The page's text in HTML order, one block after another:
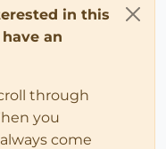
in this
an
through
you
come